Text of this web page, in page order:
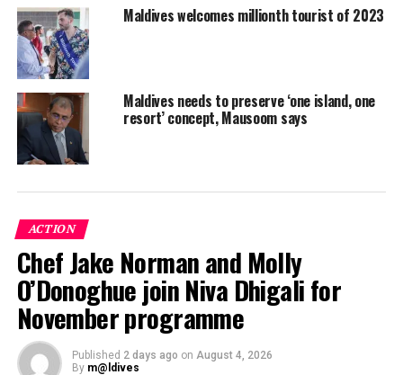
UP NEXT
Coral Edge unveils new resort Dhigali Maldives
DON'T MISS
Maldives tourism rebounds, posts double digit growth in
arrivals
Maldives welcomes millionth tourist of 2023
Maldives needs to preserve ‘one island, one
resort’ concept, Mausoom says
ACTION
Chef Jake Norman and Molly
O’Donoghue join Niva Dhigali for
November programme
Published 2 days ago on August 4, 2026
By m@ldives